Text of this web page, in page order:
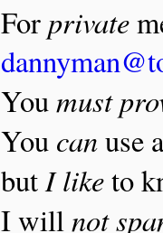
Forprivate
Youmust
You canuse
butI liketo
I willnot